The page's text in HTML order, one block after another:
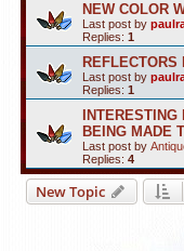
NEW COLOR
Last post by
Replies: 1
REFLECTORS
Last post by
Replies: 1
BEING MADE
Last post by
Replies: 4
New Topic